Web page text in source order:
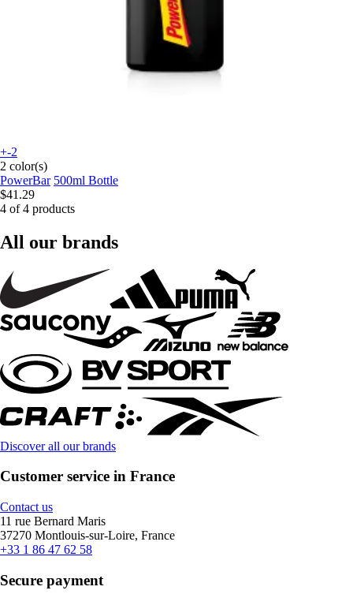
+-2
2 color(s)
PowerBar 500ml Bottle
$41.29
4 of 4 products
All our brands
Discover all our brands
Customer service in France
Contact us
11 rue Bernard Maris
37270 Montlouis-sur-Loire, France
+33 1 86 47 62 58
Secure payment